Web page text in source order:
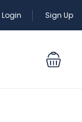
Login Sign Up